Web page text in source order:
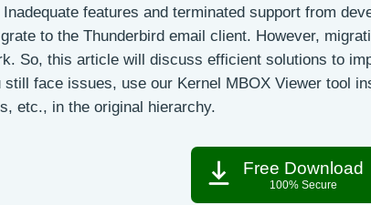
Inadequate features and terminated support from
to the Thunderbird email client. However,
So, this article will discuss efficient solutions to
still face issues, use our Kernel MBOX Viewer tool
etc., in the original hierarchy.
Free Download
100% Secure